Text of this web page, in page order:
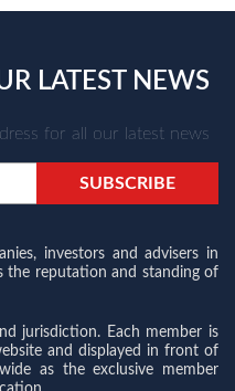
LATEST NEWS
for all our latest news
investors and advisers in
the reputation and standing of
jurisdiction. Each member is
and displayed in front of
as the exclusive member